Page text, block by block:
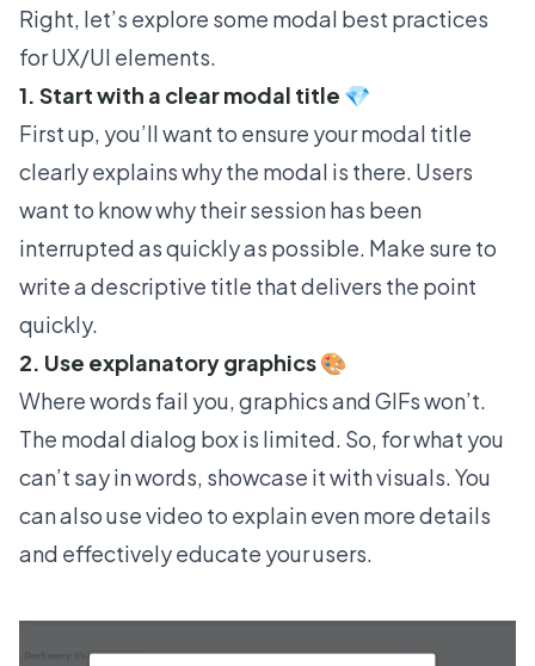
Right, let’s explore some modal best practices
for UX/UI elements.
1. Start with a clear modal title 💎
First up, you’ll want to ensure your modal title
clearly explains why the modal is there. Users
want to know why their session has been
interrupted as quickly as possible. Make sure to
write a descriptive title that delivers the point
quickly.
2. Use explanatory graphics 🎨
Where words fail you, graphics and GIFs won’t.
The modal dialog box is limited. So, for what you
can’t say in words, showcase it with visuals. You
can also use video to explain even more details
and effectively educate your users.